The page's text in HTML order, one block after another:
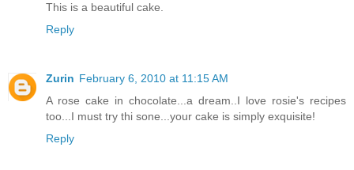
This is a beautiful cake.
Reply
Zurin February 6, 2010 at 11:15 AM
A rose cake in chocolate...a dream..I love rosie's recipes
too...I must try thi sone...your cake is simply exquisite!
Reply